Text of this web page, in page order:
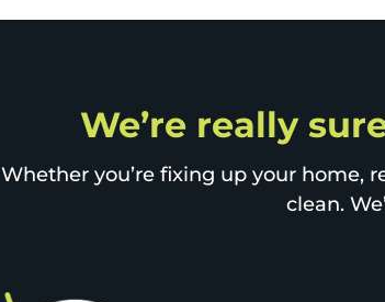
We’re really
Whether you’re fixing up your home,
clean.